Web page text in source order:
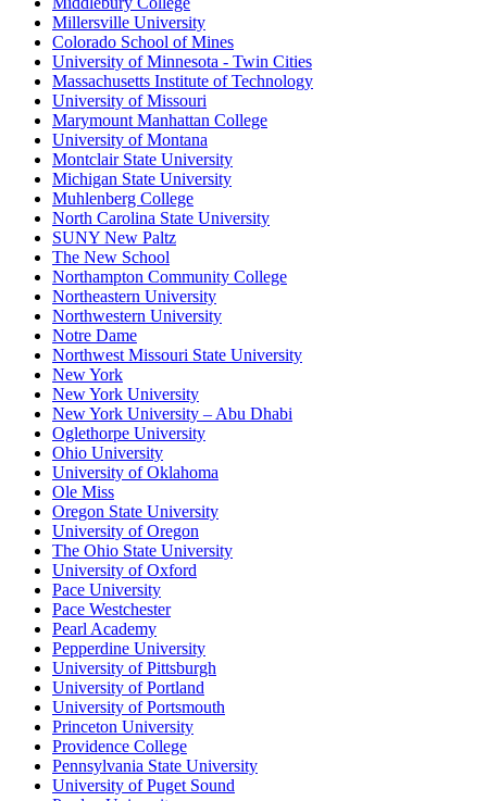
Millersville University
Colorado School of Mines
University of Minnesota - Twin Cities
Massachusetts Institute of Technology
University of Missouri
Marymount Manhattan College
University of Montana
Montclair State University
Michigan State University
Muhlenberg College
North Carolina State University
SUNY New Paltz
The New School
Northampton Community College
Northeastern University
Northwestern University
Notre Dame
Northwest Missouri State University
New York
New York University
New York University – Abu Dhabi
Oglethorpe University
Ohio University
University of Oklahoma
Ole Miss
Oregon State University
University of Oregon
The Ohio State University
University of Oxford
Pace University
Pace Westchester
Pearl Academy
Pepperdine University
University of Pittsburgh
University of Portland
University of Portsmouth
Princeton University
Providence College
Pennsylvania State University
University of Puget Sound